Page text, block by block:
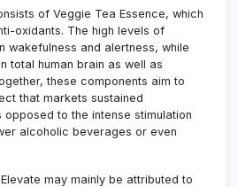
of Veggie Tea Essence, which
oxidants. The high levels of
wakefulness and alertness, while
total human brain as well as
these components aim to
that markets sustained
to the intense stimulation
alcoholic beverages or even
may mainly be attributed to